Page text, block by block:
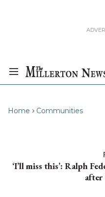
Home Communities
‘I’ll miss this’: Ralph
after